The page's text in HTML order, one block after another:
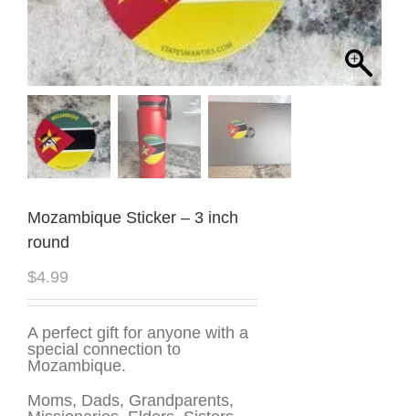
Mozambique Sticker – 3 inch
round
$4.99
A perfect gift for anyone with a
special connection to
Mozambique.
Moms, Dads, Grandparents,